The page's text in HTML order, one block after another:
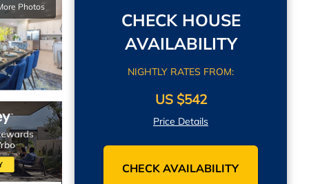
Photos
CHECK HOUSE
AVAILABILITY
NIGHTLY RATES FROM:
US $542
Price Details
CHECK AVAILABILITY